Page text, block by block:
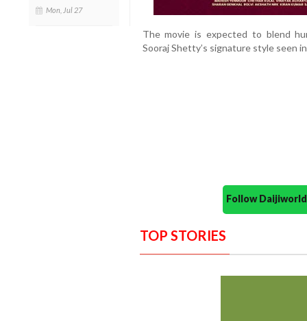
Mon, Jul 27
The movie is expected to blend
Sooraj Shetty’s signature style seen
Follow
TOP STORIES